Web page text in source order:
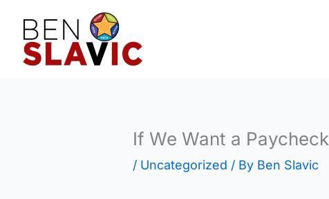
content
If We Want a Paycheck
/ Uncategorized / By Ben Slavic